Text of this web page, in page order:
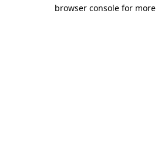
browser console for